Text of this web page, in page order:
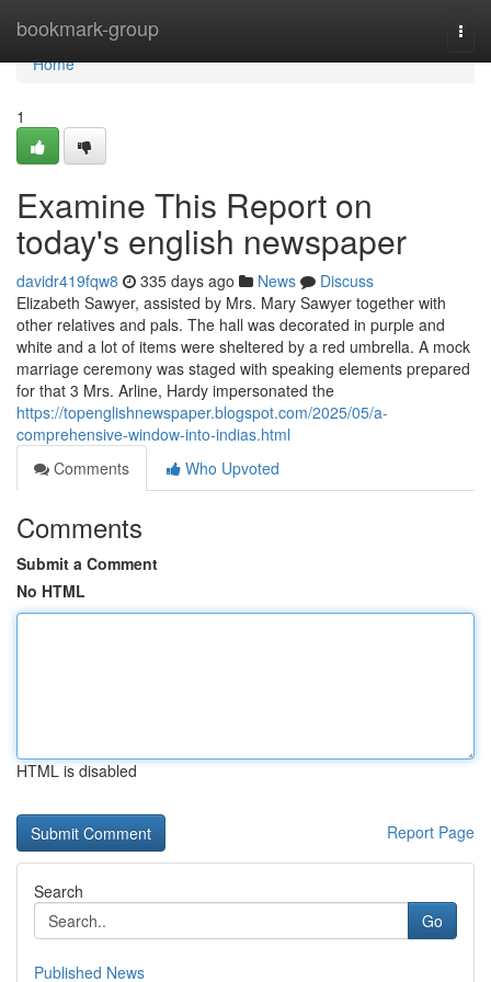
bookmark-group
Home
Home
1
Examine This Report on
today's english newspaper
davidr419fqw8 335 days ago News
Discuss
Elizabeth Sawyer, assisted by Mrs. Mary Sawyer together with
other relatives and pals. The hall was decorated in purple and
white and a lot of items were sheltered by a red umbrella. A mock
marriage ceremony was staged with speaking elements prepared
for that 3 Mrs. Arline, Hardy impersonated the
https://topenglishnewspaper.blogspot.com/2025/05/a-
comprehensive-window-into-indias.html
Comments
Who Upvoted
Comments
Submit a Comment
No HTML
HTML is disabled
Report Page
Search
Go
Published News